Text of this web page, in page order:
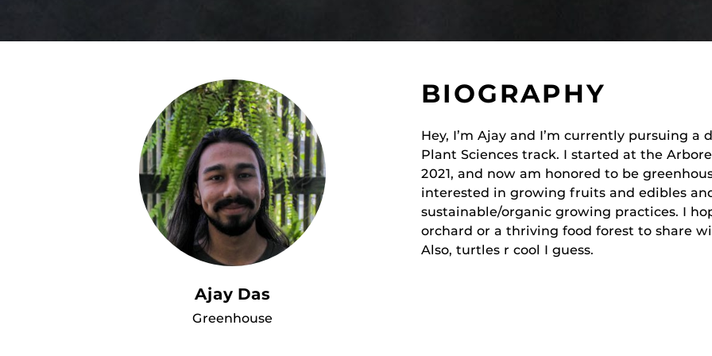
Ajay Das
Greenhouse
BIOGRAPHY
Hey, I’m Ajay and I’m currently pursuing a
Plant Sciences track. I started at the
2021, and now am honored to be
interested in growing fruits and edibles
sustainable/organic growing practices. I
orchard or a thriving food forest to share
Also, turtles r cool I guess.